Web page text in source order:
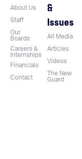
About Us
Staff
Our
Boards
Careers &
Internships
Financials
Contact
&
Issues
All Media
Articles
Videos
The New
Guard